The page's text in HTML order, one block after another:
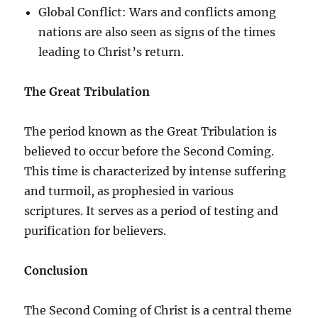
Global Conflict: Wars and conflicts among
nations are also seen as signs of the times
leading to Christ’s return.
The Great Tribulation
The period known as the Great Tribulation is
believed to occur before the Second Coming.
This time is characterized by intense suffering
and turmoil, as prophesied in various
scriptures. It serves as a period of testing and
purification for believers.
Conclusion
The Second Coming of Christ is a central theme